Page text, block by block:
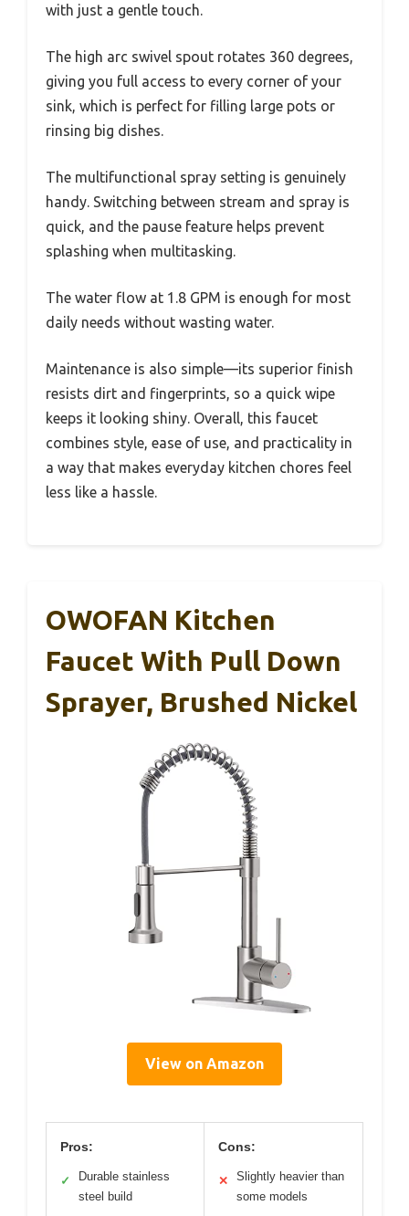
with just a gentle touch.
The high arc swivel spout rotates 360 degrees,
giving you full access to every corner of your
sink, which is perfect for filling large pots or
rinsing big dishes.
The multifunctional spray setting is genuinely
handy. Switching between stream and spray is
quick, and the pause feature helps prevent
splashing when multitasking.
The water flow at 1.8 GPM is enough for most
daily needs without wasting water.
Maintenance is also simple—its superior finish
resists dirt and fingerprints, so a quick wipe
keeps it looking shiny. Overall, this faucet
combines style, ease of use, and practicality in
a way that makes everyday kitchen chores feel
less like a hassle.
OWOFAN Kitchen
Faucet With Pull Down
Sprayer, Brushed Nickel
View on Amazon
Pros:
✓
Durable stainless
steel build
Cons:
✕
Slightly heavier than
some models